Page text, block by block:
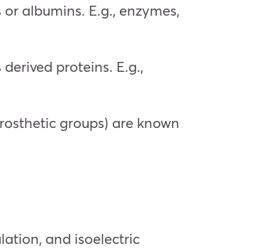
albumins. E.g., enzymes,
proteins. E.g.,
groups) are known
and isoelectric